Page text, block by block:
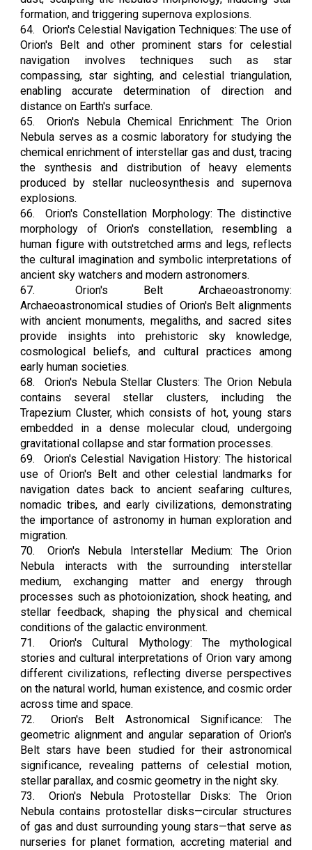
formation, and triggering supernova explosions.
64.
Orion's Celestial Navigation Techniques: The use of
Orion's Belt and other prominent stars for celestial
navigation involves techniques such as star
compassing, star sighting, and celestial triangulation,
enabling accurate determination of direction and
distance on Earth's surface.
65.
Orion's Nebula Chemical Enrichment: The Orion
Nebula serves as a cosmic laboratory for studying the
chemical enrichment of interstellar gas and dust, tracing
the synthesis and distribution of heavy elements
produced by stellar nucleosynthesis and supernova
explosions.
66.
Orion's Constellation Morphology: The distinctive
morphology of Orion's constellation, resembling a
human figure with outstretched arms and legs, reflects
the cultural imagination and symbolic interpretations of
ancient sky watchers and modern astronomers.
67.
Orion's Belt Archaeoastronomy:
Archaeoastronomical studies of Orion's Belt alignments
with ancient monuments, megaliths, and sacred sites
provide insights into prehistoric sky knowledge,
cosmological beliefs, and cultural practices among
early human societies.
68.
Orion's Nebula Stellar Clusters: The Orion Nebula
contains several stellar clusters, including the
Trapezium Cluster, which consists of hot, young stars
embedded in a dense molecular cloud, undergoing
gravitational collapse and star formation processes.
69.
Orion's Celestial Navigation History: The historical
use of Orion's Belt and other celestial landmarks for
navigation dates back to ancient seafaring cultures,
nomadic tribes, and early civilizations, demonstrating
the importance of astronomy in human exploration and
migration.
70.
Orion's Nebula Interstellar Medium: The Orion
Nebula interacts with the surrounding interstellar
medium, exchanging matter and energy through
processes such as photoionization, shock heating, and
stellar feedback, shaping the physical and chemical
conditions of the galactic environment.
71.
Orion's Cultural Mythology: The mythological
stories and cultural interpretations of Orion vary among
different civilizations, reflecting diverse perspectives
on the natural world, human existence, and cosmic order
across time and space.
72.
Orion's Belt Astronomical Significance: The
geometric alignment and angular separation of Orion's
Belt stars have been studied for their astronomical
significance, revealing patterns of celestial motion,
stellar parallax, and cosmic geometry in the night sky.
73.
Orion's Nebula Protostellar Disks: The Orion
Nebula contains protostellar disks—circular structures
of gas and dust surrounding young stars—that serve as
nurseries for planet formation, accreting material and